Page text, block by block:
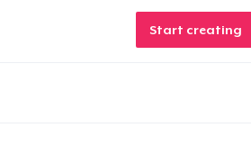
Start creating